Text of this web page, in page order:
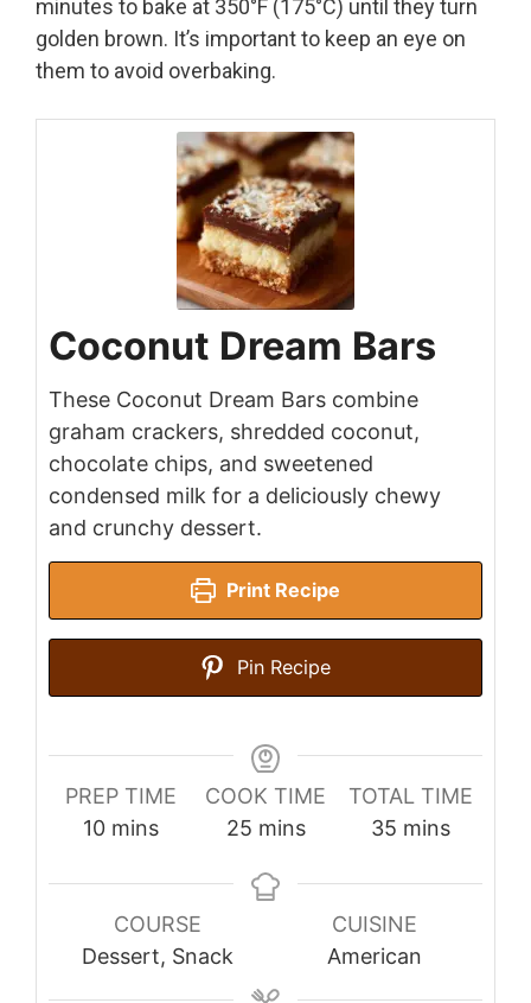
minutes to bake at 350°F (175°C) until they turn
golden brown. It’s important to keep an eye on
them to avoid overbaking.
Coconut Dream Bars
These Coconut Dream Bars combine
graham crackers, shredded coconut,
chocolate chips, and sweetened
condensed milk for a deliciously chewy
and crunchy dessert.
Print Recipe
Pin Recipe
PREP TIME
10minutes
mins
COOK TIME
25minutes
mins
TOTAL TIME
35minutes
mins
COURSE
Dessert, Snack
CUISINE
American